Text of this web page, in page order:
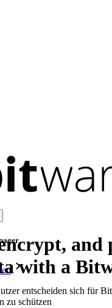
entscheiden sich für
zu schützen
and
with a